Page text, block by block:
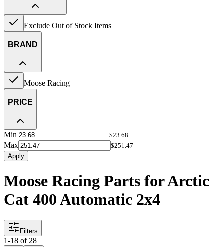
Exclude Out of Stock Items
BRAND
Moose Racing
PRICE
Min $23.68
Max
$251.47
Apply
Moose Racing Parts for Arctic
Cat 400 Automatic 2x4
Filters
1-18 of 28